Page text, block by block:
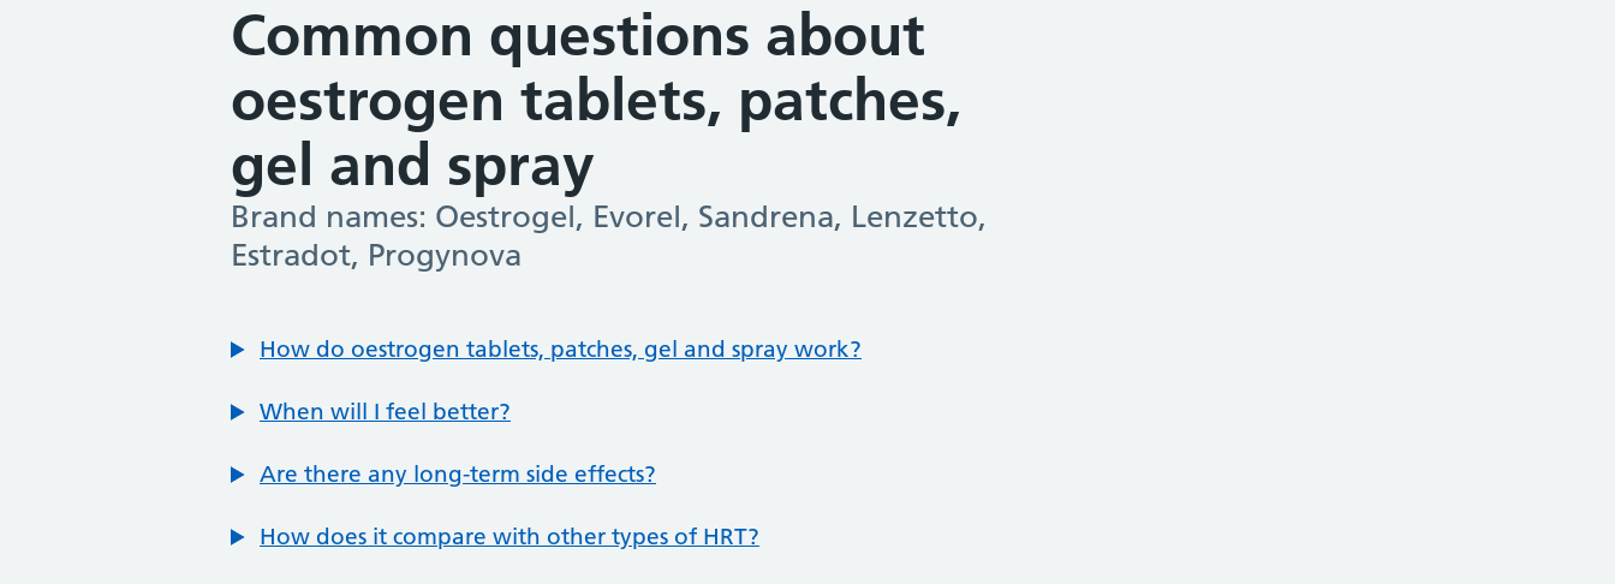
Common questions about
oestrogen tablets, patches,
gel and spray
-
Brand names: Oestrogel, Evorel, Sandrena, Lenzetto,
Estradot, Progynova
How do oestrogen tablets, patches, gel and spray work?
When will I feel better?
Are there any long-term side effects?
How does it compare with other types of HRT?